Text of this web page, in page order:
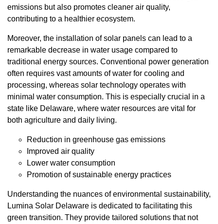
emissions but also promotes cleaner air quality,
contributing to a healthier ecosystem.
Moreover, the installation of solar panels can lead to a
remarkable decrease in water usage compared to
traditional energy sources. Conventional power generation
often requires vast amounts of water for cooling and
processing, whereas solar technology operates with
minimal water consumption. This is especially crucial in a
state like Delaware, where water resources are vital for
both agriculture and daily living.
Reduction in greenhouse gas emissions
Improved air quality
Lower water consumption
Promotion of sustainable energy practices
Understanding the nuances of environmental sustainability,
Lumina Solar Delaware is dedicated to facilitating this
green transition. They provide tailored solutions that not